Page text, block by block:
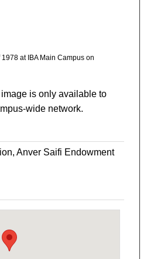
at IBA Main Campus on
is only available to
wide network.
Anver Saifi Endowment